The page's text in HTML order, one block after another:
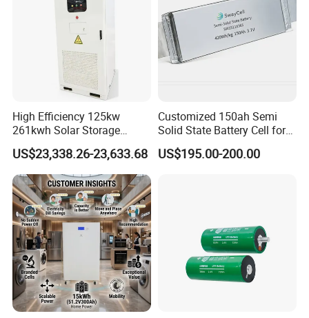
Product Description
High Efficiency 125kw
261kwh Solar Storage
Lithium Battery Integrated
Cabinet
US$23,338.26-23,633.68
Customized 150ah Semi
Solid State Battery Cell for
Uav with 555wh Energy
US$195.00-200.00